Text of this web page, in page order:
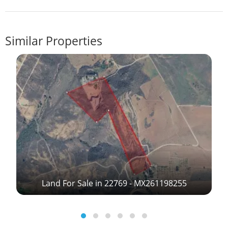
Similar Properties
Land For Sale in 22769 - MX261198255